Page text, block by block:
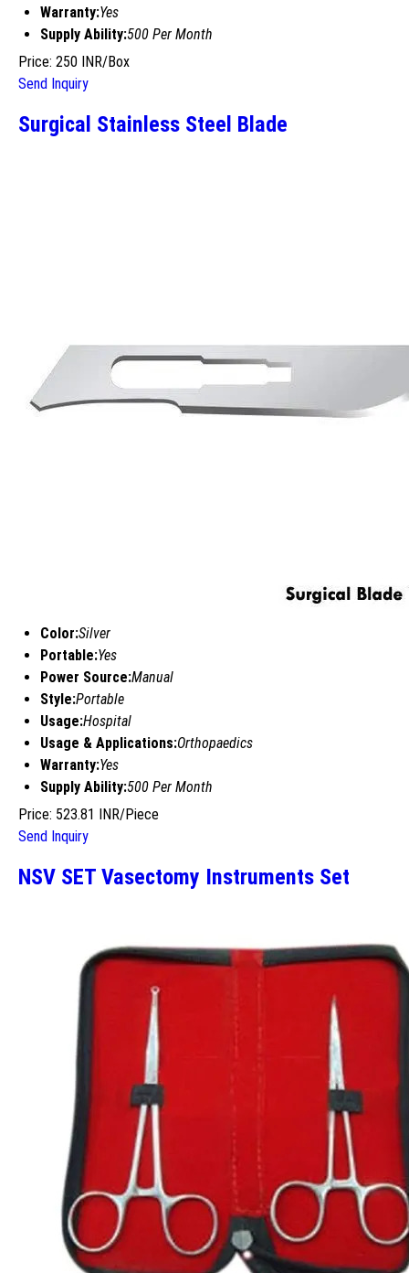
Warranty:Yes
Supply Ability:500 Per Month
Price: 250 INR/Box
Send Inquiry
Surgical Stainless Steel Blade
Color:Silver
Portable:Yes
Power Source:Manual
Style:Portable
Usage:Hospital
Usage & Applications:Orthopaedics
Warranty:Yes
Supply Ability:500 Per Month
Price: 523.81 INR/Piece
Send Inquiry
NSV SET Vasectomy Instruments Set